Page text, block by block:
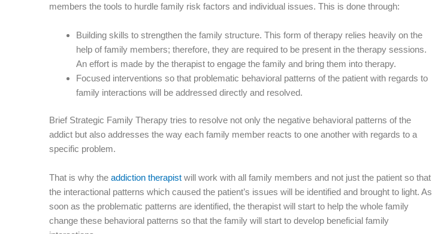
members the tools to hurdle family risk factors and individual issues. This is done through:
Building skills to strengthen the family structure. This form of therapy relies heavily on the
help of family members; therefore, they are required to be present in the therapy sessions.
An effort is made by the therapist to engage the family and bring them into therapy.
Focused interventions so that problematic behavioral patterns of the patient with regards to
family interactions will be addressed directly and resolved.
Brief Strategic Family Therapy tries to resolve not only the negative behavioral patterns of the
addict but also addresses the way each family member reacts to one another with regards to a
specific problem.
That is why the addiction therapist will work with all family members and not just the patient so that
the interactional patterns which caused the patient’s issues will be identified and brought to light. As
soon as the problematic patterns are identified, the therapist will start to help the whole family
change these behavioral patterns so that the family will start to develop beneficial family